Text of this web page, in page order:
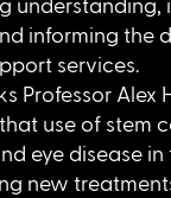
understanding,
informing the
services.
Professor Alex
use of stem
eye disease
new